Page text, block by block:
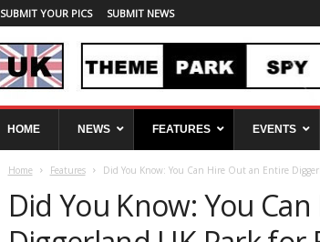
SUBMIT YOUR PICS SUBMIT NEWS
HOME NEWS FEATURES EVENTS
Home Features Did You Know: You Can Hire Out an Entire
Did You Know: You